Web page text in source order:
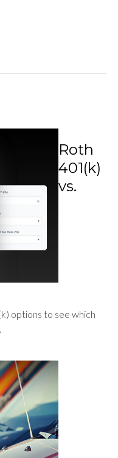
Roth
401(k)
vs.
options to see which